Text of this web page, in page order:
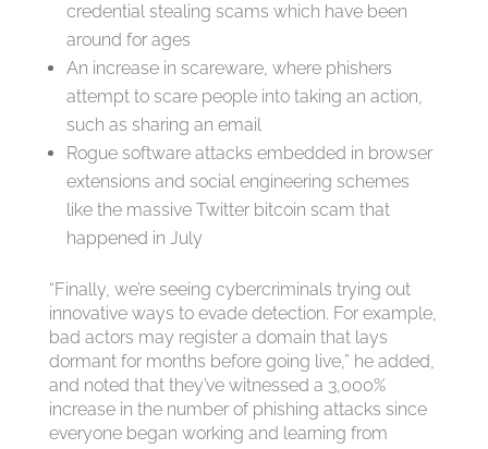
credential stealing scams which have been
around for ages
An increase in scareware, where phishers
attempt to scare people into taking an action,
such as sharing an email
Rogue software attacks embedded in browser
extensions and social engineering schemes
like the massive Twitter bitcoin scam that
happened in July
“Finally, we’re seeing cybercriminals trying out
innovative ways to evade detection. For example,
bad actors may register a domain that lays
dormant for months before going live,” he added,
and noted that they’ve witnessed a 3,000%
increase in the number of phishing attacks since
everyone began working and learning from